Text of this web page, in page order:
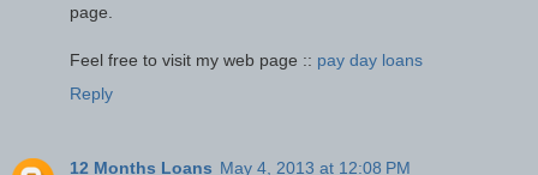
page.
Feel free to visit my web page :: pay day loans
Reply
12 Months Loans May 4, 2013 at 12:08 PM